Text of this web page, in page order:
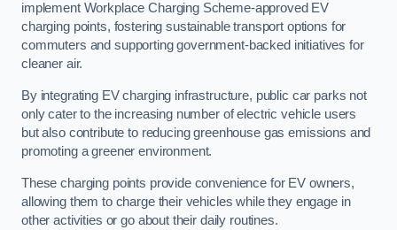
implement Workplace Charging Scheme-approved EV
charging points, fostering sustainable transport options for
commuters and supporting government-backed initiatives for
cleaner air.
By integrating EV charging infrastructure, public car parks not
only cater to the increasing number of electric vehicle users
but also contribute to reducing greenhouse gas emissions and
promoting a greener environment.
These charging points provide convenience for EV owners,
allowing them to charge their vehicles while they engage in
other activities or go about their daily routines.